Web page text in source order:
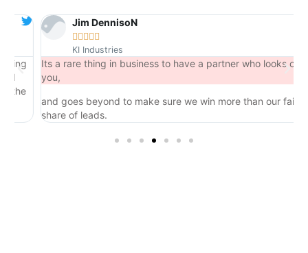
Jim DennisoN

KI Industries
Its a rare thing in business to have a partner who looks out for
you,
and goes beyond to make sure we win more than our fair
share of leads.